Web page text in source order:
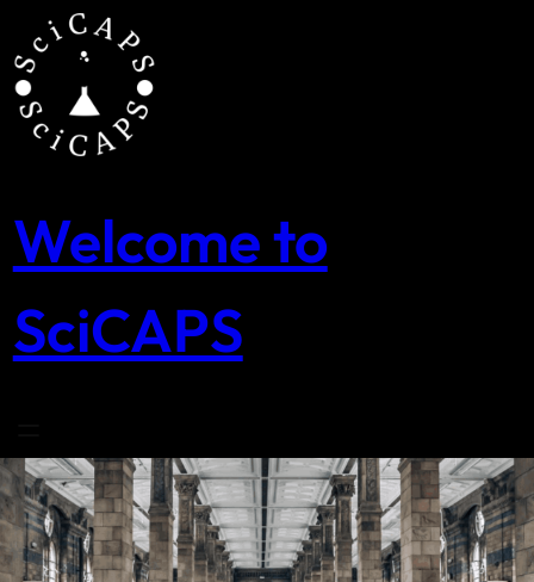
content
Welcome to
SciCAPS